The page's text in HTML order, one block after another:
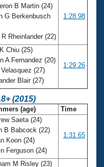
B Martin (24)
G Berkenbusch
R Rheinlander (22)
1:28.98
Chiu (25)
A Fernandez (20)
(27)
Blair (27)
1:29.26
(2015)
(age) Time
Saeta (24)
B Babcock (22)
Koon (24)
Ferguson (24)
1:31.65
M Risley (23)